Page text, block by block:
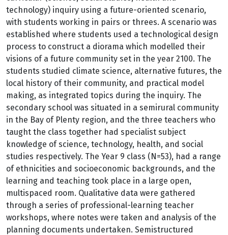
technology) inquiry using a future-oriented scenario,
with students working in pairs or threes. A scenario was
established where students used a technological design
process to construct a diorama which modelled their
visions of a future community set in the year 2100. The
students studied climate science, alternative futures, the
local history of their community, and practical model
making, as integrated topics during the inquiry. The
secondary school was situated in a semirural community
in the Bay of Plenty region, and the three teachers who
taught the class together had specialist subject
knowledge of science, technology, health, and social
studies respectively. The Year 9 class (N=53), had a range
of ethnicities and socioeconomic backgrounds, and the
learning and teaching took place in a large open,
multispaced room. Qualitative data were gathered
through a series of professional-learning teacher
workshops, where notes were taken and analysis of the
planning documents undertaken. Semistructured